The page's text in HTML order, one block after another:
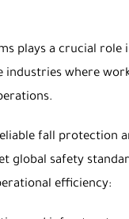
plays a crucial role
industries where
fall protection
global safety
efficiency: